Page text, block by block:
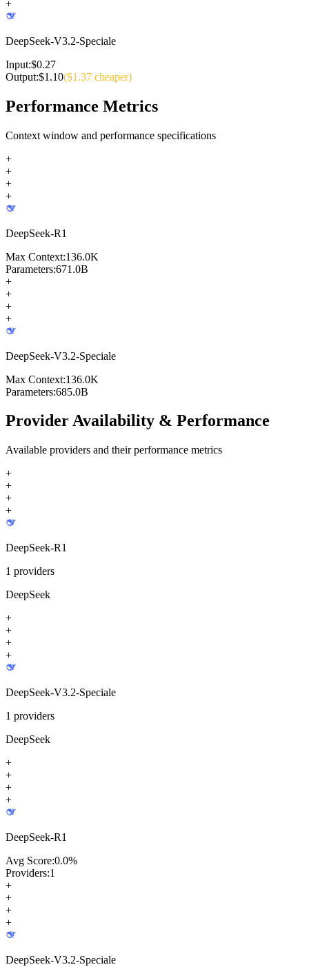
+
DeepSeek-V3.2-Speciale
Input:$0.27
Output:$1.10($1.37 cheaper)
Performance Metrics
Context window and performance specifications
+
+
+
+
DeepSeek-R1
Max Context:136.0K
Parameters:671.0B
+
+
+
+
DeepSeek-V3.2-Speciale
Max Context:136.0K
Parameters:685.0B
Provider Availability & Performance
Available providers and their performance metrics
+
+
+
+
DeepSeek-R1
1 providers
DeepSeek
+
+
+
+
DeepSeek-V3.2-Speciale
1 providers
DeepSeek
+
+
+
+
DeepSeek-R1
Avg Score:0.0%
Providers:1
+
+
+
+
DeepSeek-V3.2-Speciale